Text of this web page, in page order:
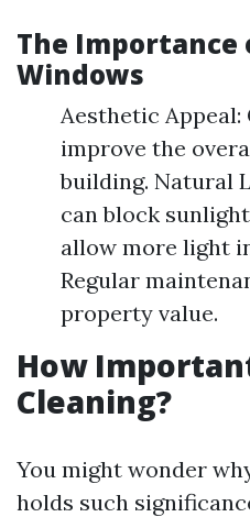
The Importance
Windows
Aesthetic Appeal:
improve the
building. Natural
can block
allow more light
Regular
property value.
How
Cleaning?
You might wonder
holds such